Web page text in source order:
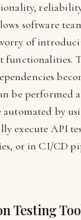
software
of
be performed
by
execute API
or in CI/CD
Testing